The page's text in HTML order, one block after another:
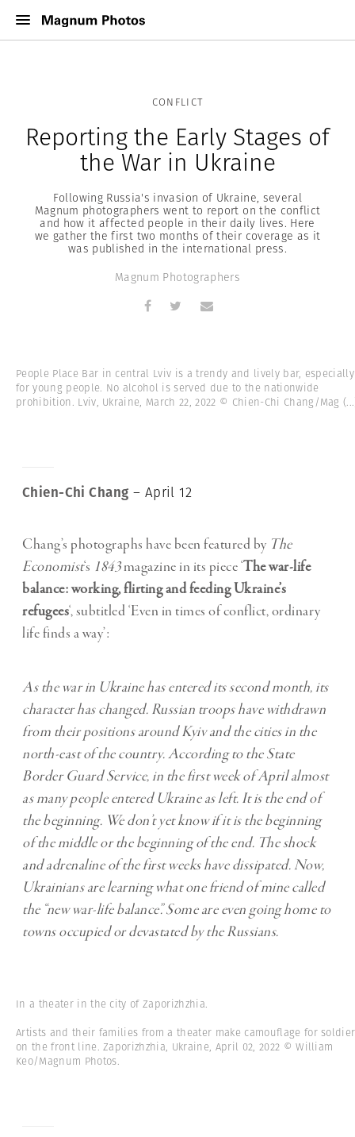
CONFLICT
Reporting the Early Stages of
the War in Ukraine
Following Russia's invasion of Ukraine, several
Magnum photographers went to report on the conflict
and how it affected people in their daily lives. Here
we gather the first two months of their coverage as it
was published in the international press.
Magnum Photographers
People Place Bar in central Lviv is a trendy and lively bar, especially
for young people. No alcohol is served due to the nationwide
prohibition. Lviv, Ukraine, March 22, 2022 © Chien-Chi Chang/Mag
Chien-Chi Chang – April 12
Chang’s photographs have been featured by The
Economist‘s 1843magazine in its piece ‘The war-life
balance: working, flirting and feeding Ukraine’s
refugees‘, subtitled ‘Even in times of conflict, ordinary
life finds a way’:
As the war in Ukraine has entered its second month, its
character has changed. Russian troops have withdrawn
from their positions around Kyiv and the cities in the
north-east of the country. According to the State
Border Guard Service, in the first week of April almost
as many people entered Ukraine as left. It is the end of
the beginning. We don’t yet know if it is the beginning
of the middle or the beginning of the end. The shock
and adrenaline of the first weeks have dissipated. Now,
Ukrainians are learning what one friend of mine called
the “new war-life balance”. Some are even going home to
towns occupied or devastated by the Russians.
In a theater in the city of Zaporizhzhia.
Artists and their families from a theater make camouflage for
on the front line. Zaporizhzhia, Ukraine, April 02, 2022 © William
Keo/Magnum Photos.